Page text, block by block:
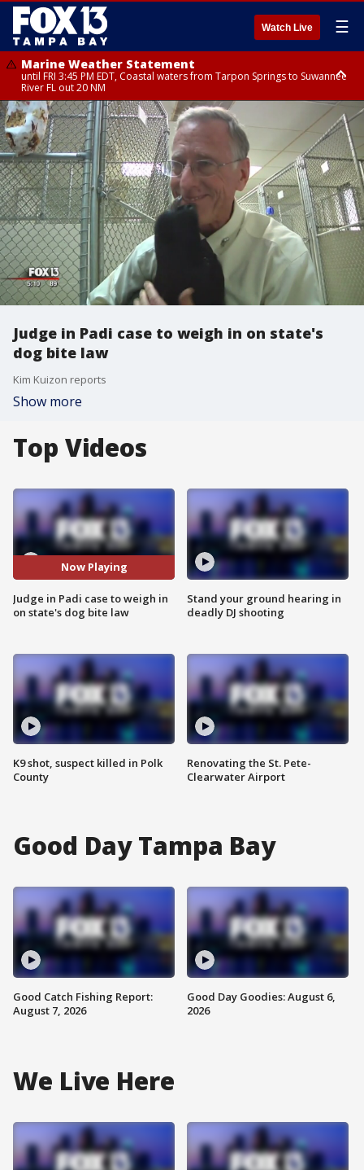
Watch Live ☰
Marine Weather Statement
until FRI 3:45 PM EDT, Coastal waters from Tarpon Springs to Suwannee
River FL out 20 NM
Marine Weather Statement
until FRI 4:00 PM EDT, Tampa Bay waters, Coastal waters from
Englewood to Tarpon Springs FL out 20 NM
Judge in Padi case to weigh in on state's
dog bite law
Kim Kuizon reports
Show more
Top Videos
Now Playing
Judge in Padi case to weigh in
on state's dog bite law
K9 shot, suspect killed in Polk
County
Stand your ground hearing in
deadly DJ shooting
Renovating the St. Pete-
Clearwater Airport
Good Day Tampa Bay
Good Catch Fishing Report:
August 7, 2026
Good Day Goodies: August 6,
2026
We Live Here